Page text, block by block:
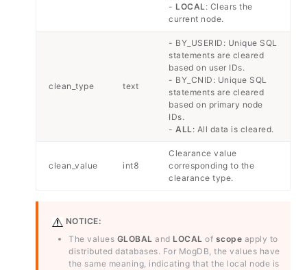
- LOCAL: Clears the
current node.
clean_type text
- BY_USERID: Unique SQL
statements are cleared
based on user IDs.
- BY_CNID: Unique SQL
statements are cleared
based on primary node
IDs.
- ALL: All data is cleared.
clean_value int8
Clearance value
corresponding to the
clearance type.
NOTICE:
The values GLOBAL and LOCAL of scope apply to
distributed databases. For MogDB, the values have
the same meaning, indicating that the local node is